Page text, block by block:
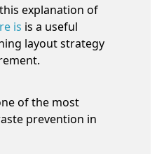
explanation of
is is a useful
layout strategy
of the most
prevention in